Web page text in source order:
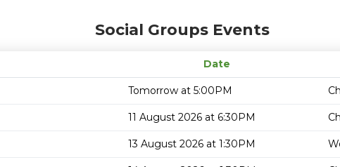
Social Groups Events
Date
Tomorrow at 5:00PM
11 August 2026 at 6:30PM
13 August 2026 at 1:30PM